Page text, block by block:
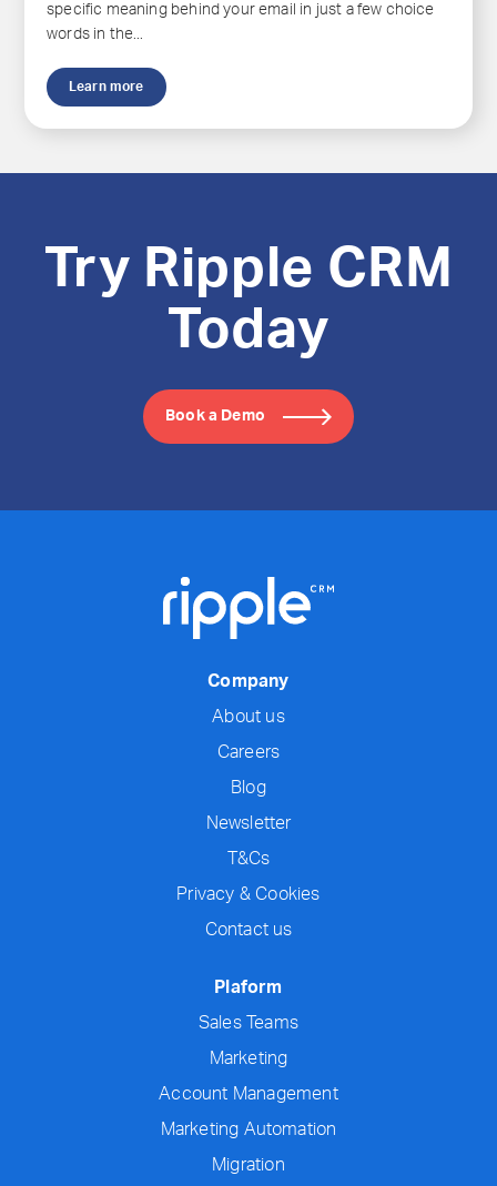
specific meaning behind your email in just a few choice
words in the...
Learn more
Try Ripple CRM
Today
Book a Demo
Company
About us
Careers
Blog
Newsletter
T&Cs
Privacy & Cookies
Contact us
Plaform
Sales Teams
Marketing
Account Management
Marketing Automation
Migration